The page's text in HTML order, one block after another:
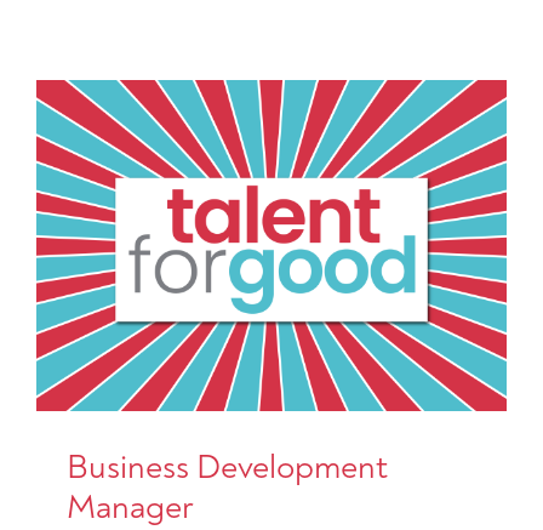
Business Development
Manager